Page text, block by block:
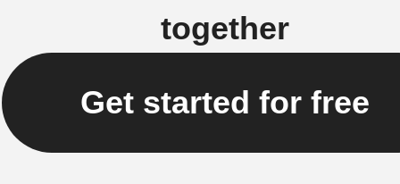
together
Get started for free